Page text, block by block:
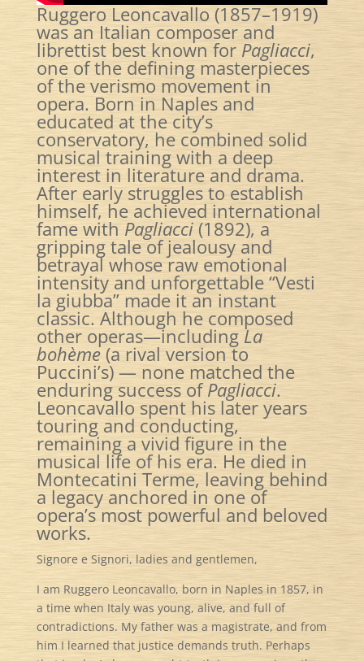
Ruggero Leoncavallo (1857–1919)
was an Italian composer and
librettist best known for Pagliacci,
one of the defining masterpieces
of the verismo movement in
opera. Born in Naples and
educated at the city’s
conservatory, he combined solid
musical training with a deep
interest in literature and drama.
After early struggles to establish
himself, he achieved international
fame with Pagliacci(1892), a
gripping tale of jealousy and
betrayal whose raw emotional
intensity and unforgettable “Vesti
la giubba” made it an instant
classic. Although he composed
other operas—including La
bohème(a rival version to
Puccini’s) — none matched the
enduring success ofPagliacci.
Leoncavallo spent his later years
touring and conducting,
remaining a vivid figure in the
musical life of his era. He died in
Montecatini Terme, leaving behind
a legacy anchored in one of
opera’s most powerful and beloved
works.
Signore e Signori, ladies and gentlemen,
I am Ruggero Leoncavallo, born in Naples in 1857, in
a time when Italy was young, alive, and full of
contradictions. My father was a magistrate, and from
him I learned that justice demands truth. Perhaps